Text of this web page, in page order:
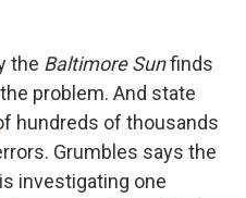
the Baltimore Sunfinds
problem. And state
hundreds of thousands
Grumbles says the
investigating one